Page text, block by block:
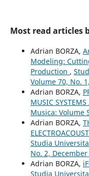
Most read articles
Adrian BORZA,
Modeling:
Production ,
Volume 70, No.
Adrian BORZA,
MUSIC SYSTEMS
Musica: Volume
Adrian BORZA,
Studia
No. 2, December
Adrian BORZA,
Studia